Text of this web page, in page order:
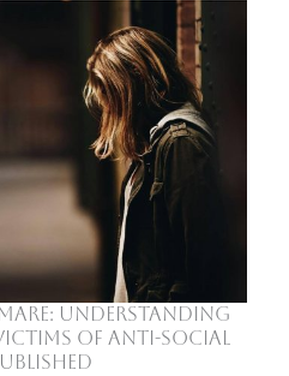
Understanding
of Anti-Social